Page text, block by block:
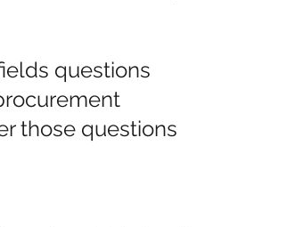
questions
those questions